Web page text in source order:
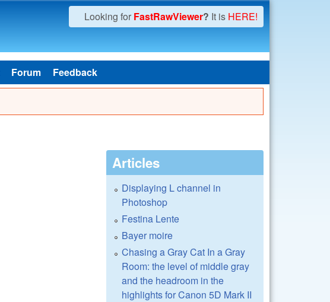
Looking for FastRawViewer? It is HERE!
Forum Feedback
Articles
Displaying L channel in
Photoshop
Festina Lente
Bayer moire
Chasing a Gray Cat In a Gray
Room: the level of middle gray
and the headroom in the
highlights for Canon 5D Mark II